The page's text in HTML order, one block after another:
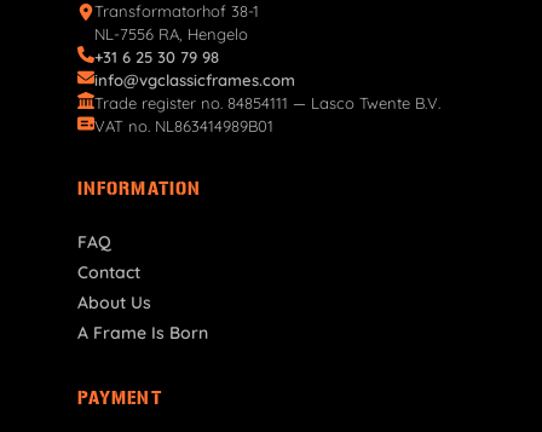
Transformatorhof 38-1
NL-7556 RA, Hengelo
+31 6 25 30 79 98
info@vgclassicframes.com
Trade register no. 84854111 — Lasco Twente B.V.
VAT no. NL863414989B01
INFORMATION
FAQ
Contact
About Us
A Frame Is Born
PAYMENT